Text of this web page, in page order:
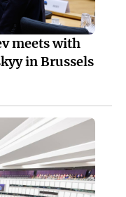
meets with
in Brussels